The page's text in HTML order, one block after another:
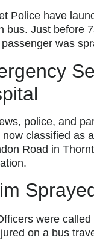
Police have
bus. Just before
was
police, and
now classified as
Road in
were
on a bus